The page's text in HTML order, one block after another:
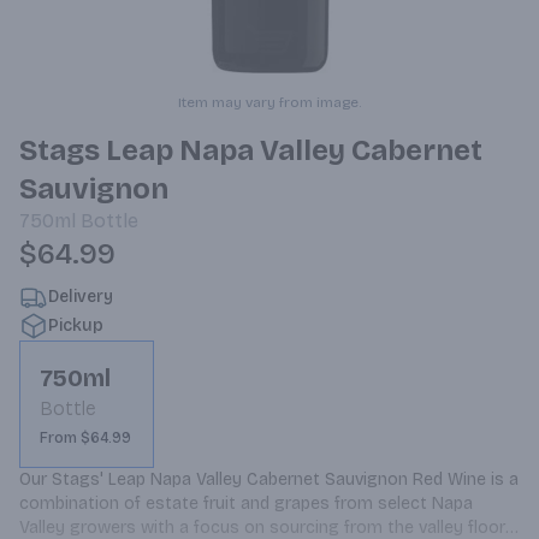
Item may vary from image.
Stags Leap Napa Valley Cabernet
Sauvignon
750ml Bottle
$64.99
Delivery
Pickup
750ml
Bottle
From $64.99
Our Stags' Leap Napa Valley Cabernet Sauvignon Red Wine is a
combination of estate fruit and grapes from select Napa
Valley growers with a focus on sourcing from the valley floor.